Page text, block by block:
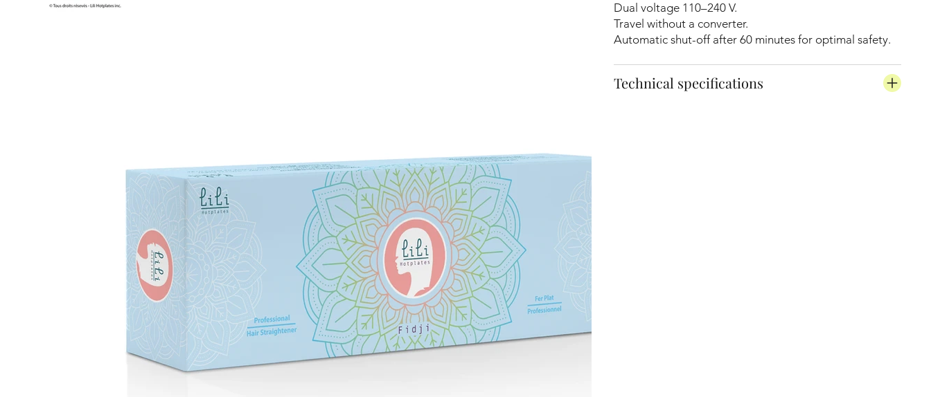
Dual voltage 110–240 V.
Travel without a converter.
Automatic shut-off after 60 minutes for optimal safety.
Technical specifications